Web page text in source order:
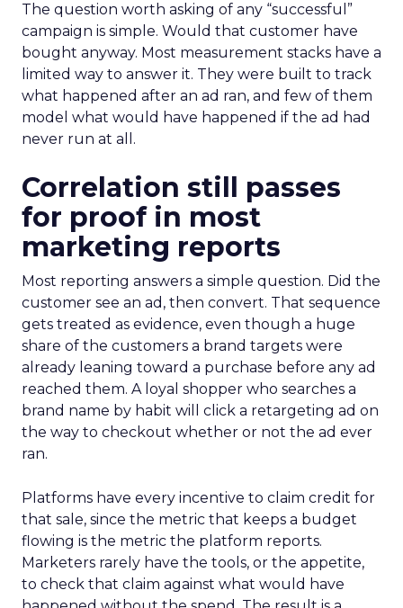
The question worth asking of any “successful”
campaign is simple. Would that customer have
bought anyway. Most measurement stacks have a
limited way to answer it. They were built to track
what happened after an ad ran, and few of them
model what would have happened if the ad had
never run at all.
Correlation still passes
for proof in most
marketing reports
Most reporting answers a simple question. Did the
customer see an ad, then convert. That sequence
gets treated as evidence, even though a huge
share of the customers a brand targets were
already leaning toward a purchase before any ad
reached them. A loyal shopper who searches a
brand name by habit will click a retargeting ad on
the way to checkout whether or not the ad ever
ran.
Platforms have every incentive to claim credit for
that sale, since the metric that keeps a budget
flowing is the metric the platform reports.
Marketers rarely have the tools, or the appetite,
to check that claim against what would have